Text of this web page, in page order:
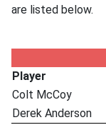
are listed below.
Player
Colt McCoy
Derek Anderson